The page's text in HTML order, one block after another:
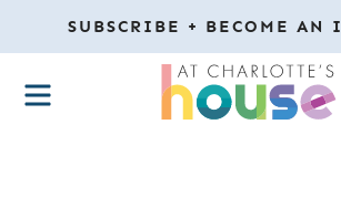
to
content
SUBSCRIBE + BECOME AN
MENU